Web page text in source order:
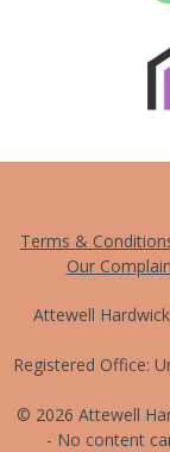
Terms &
Our
Attewell
Registered Office:
© 2026 Attewell
- No content